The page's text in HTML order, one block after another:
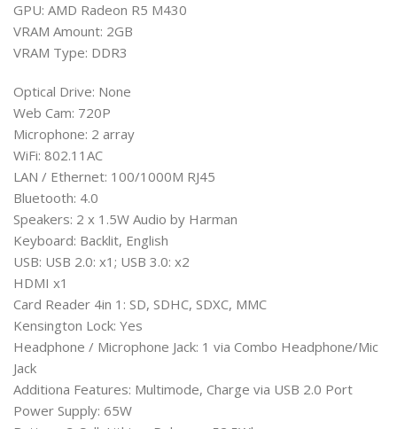
GPU: AMD Radeon R5 M430
VRAM Amount: 2GB
VRAM Type: DDR3
Optical Drive: None
Web Cam: 720P
Microphone: 2 array
WiFi: 802.11AC
LAN / Ethernet: 100/1000M RJ45
Bluetooth: 4.0
Speakers: 2 x 1.5W Audio by Harman
Keyboard: Backlit, English
USB: USB 2.0: x1; USB 3.0: x2
HDMI x1
Card Reader 4in 1: SD, SDHC, SDXC, MMC
Kensington Lock: Yes
Headphone / Microphone Jack: 1 via Combo Headphone/Mic
Jack
Additiona Features: Multimode, Charge via USB 2.0 Port
Power Supply: 65W